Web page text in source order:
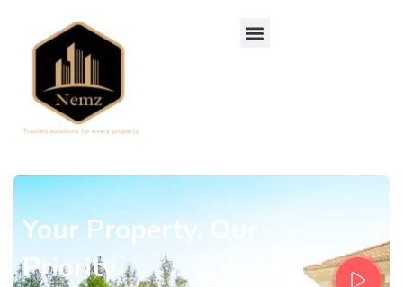
Your Property, Our
Priority.